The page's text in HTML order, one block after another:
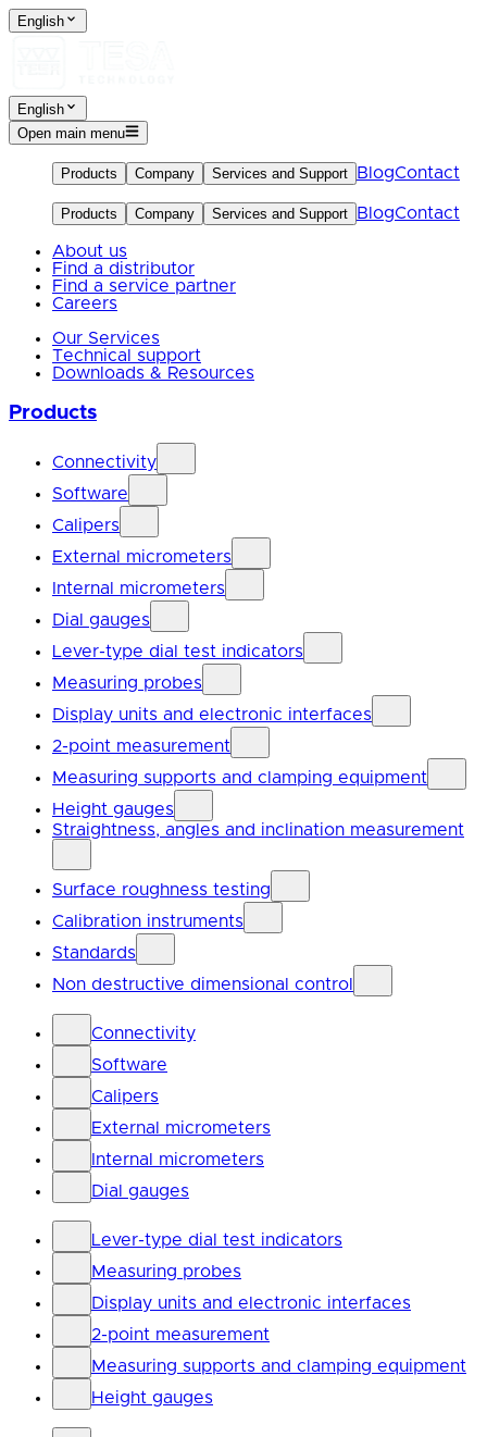
English
English
Open main menu
Products Company Services and Support BlogContact
Products Company Services and Support BlogContact
About us
Find a distributor
Find a service partner
Careers
Our Services
Technical support
Downloads & Resources
Products
Connectivity
Software
Calipers
External micrometers
Internal micrometers
Dial gauges
Lever-type dial test indicators
Measuring probes
Display units and electronic interfaces
2-point measurement
Measuring supports and clamping equipment
Height gauges
Straightness, angles and inclination measurement
Surface roughness testing
Calibration instruments
Standards
Non destructive dimensional control
Connectivity
Software
Calipers
External micrometers
Internal micrometers
Dial gauges
Lever-type dial test indicators
Measuring probes
Display units and electronic interfaces
2-point measurement
Measuring supports and clamping equipment
Height gauges